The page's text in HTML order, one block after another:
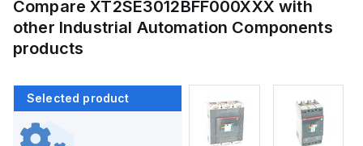
CompareXT2SE3012BFF000XXX with
other Industrial Automation Components
products
Selected product